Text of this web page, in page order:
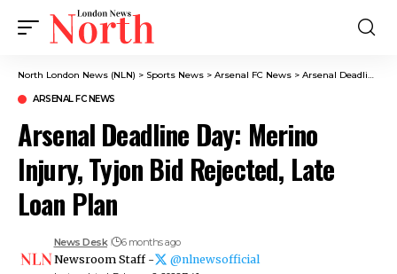
North London News (NLN) > Sports News > Arsenal FC News > Arsenal Deadline Day: Merino Injury, Tyjon Bid Rejected, Late Loan Plan
ARSENAL FC NEWS
Arsenal Deadline Day: Merino
Injury, Tyjon Bid Rejected, Late
Loan Plan
News Desk 6 months ago
Newsroom Staff - @nlnewsofficial